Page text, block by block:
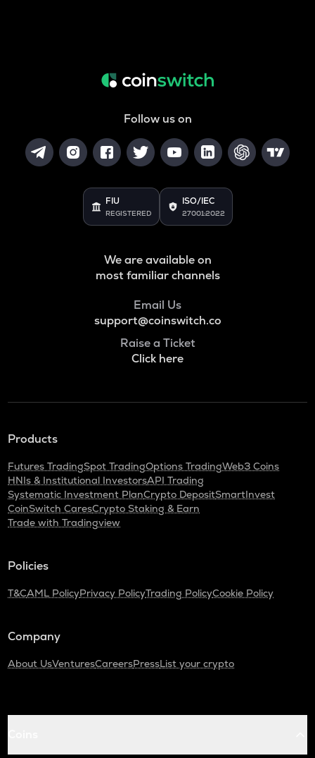
Follow us on
FIU
REGISTERED
ISO/IEC
27001:2022
We are available on
most familiar channels
Email Us
support@coinswitch.co
Raise a Ticket
Click here
Products
Futures TradingSpot TradingOptions TradingWeb3 Coins
HNIs & Institutional InvestorsAPI Trading
Systematic Investment PlanCrypto DepositSmartInvest
CoinSwitch CaresCrypto Staking & Earn
Trade with Tradingview
Policies
T&CAML PolicyPrivacy PolicyTrading PolicyCookie Policy
Company
About UsVenturesCareersPressList your crypto